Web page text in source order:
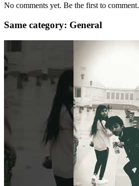
No comments yet. Be the first to comment.
Same category: General